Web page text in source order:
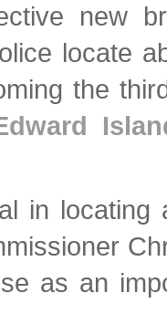
new
locate
the
in
as an